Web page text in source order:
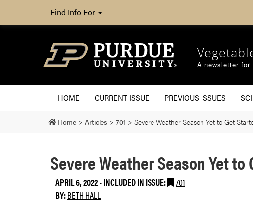
Find Info For
A newsletter for
HOME CURRENT ISSUE PREVIOUS ISSUES
Home > Articles > 701 > Severe Weather Season Yet to Get
Severe Weather Season Yet to
APRIL 6, 2022-INCLUDED IN ISSUE:
701
BY:BETH HALL